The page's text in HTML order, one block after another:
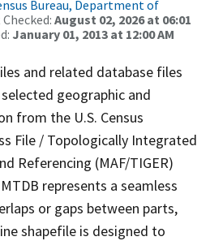
Bureau, Department of
August 02, 2026 at 06:01
January 01, 2013 at 12:00 AM
and related database files
geographic and
from the U.S. Census
File / Topologically Integrated
Referencing (MAF/TIGER)
represents a seamless
or gaps between parts,
shapefile is designed to